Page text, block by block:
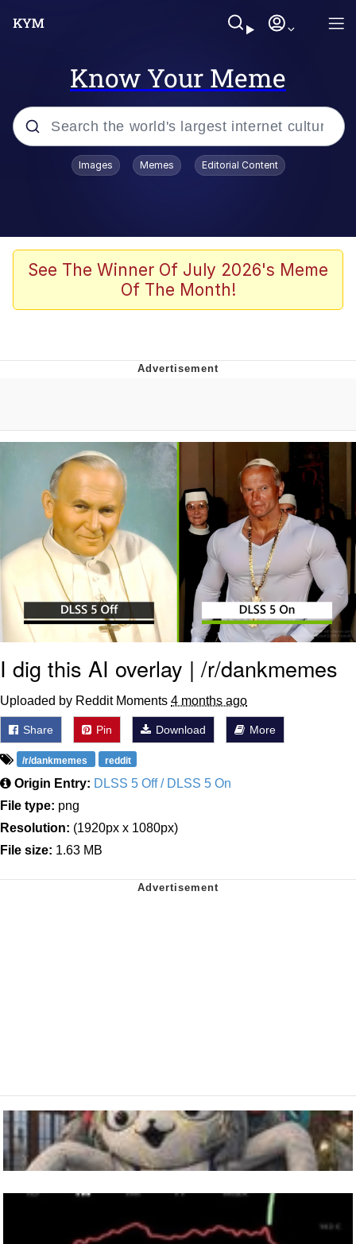
Know Your Meme
Popular searches
Scuba Dance
Meet Potential Man
Evelynsmithhhhh Stare
My Father-In-Law Is A Builder / We
Can't, We Don't Know How To Do It
Jacob Batalon CEO of Sex
Images Memes Editorial Content
See The Winner Of July 2026's Meme
Of The Month!
I dig this AI overlay | /r/dankmemes
Uploaded by Reddit Moments 4 months ago
Share Pin Download More
/r/dankmemes reddit
Origin Entry: DLSS 5 Off / DLSS 5 On
File type: png
Resolution: (1920px x 1080px)
File size: 1.63 MB